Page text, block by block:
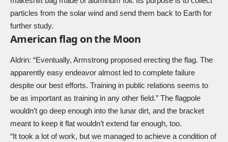
particles from the solar wind and send them back to Earth for
further study.
American flag on the Moon
Aldrin: “Eventually, Armstrong proposed erecting the flag. The
apparently easy endeavor almost led to complete failure
despite our best efforts. Training in public relations seems to
be as important as training in any other field.” The flagpole
wouldn’t go deep enough into the lunar dirt, and the bracket
meant to keep it flat wouldn’t extend far enough, too.
“It took a lot of work, but we managed to achieve a condition of